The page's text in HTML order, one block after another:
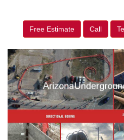
Free Estimate Call